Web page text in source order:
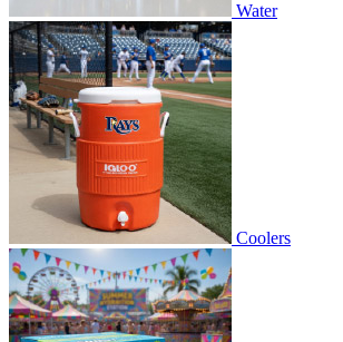
Water
Coolers